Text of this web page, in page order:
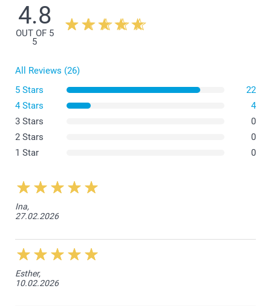
4.8
OUT OF 5
5
All Reviews (26)
5 Stars
22
4 Stars
4
3 Stars
0
2 Stars
0
1 Star
0
Ina,
27.02.2026
Esther,
10.02.2026